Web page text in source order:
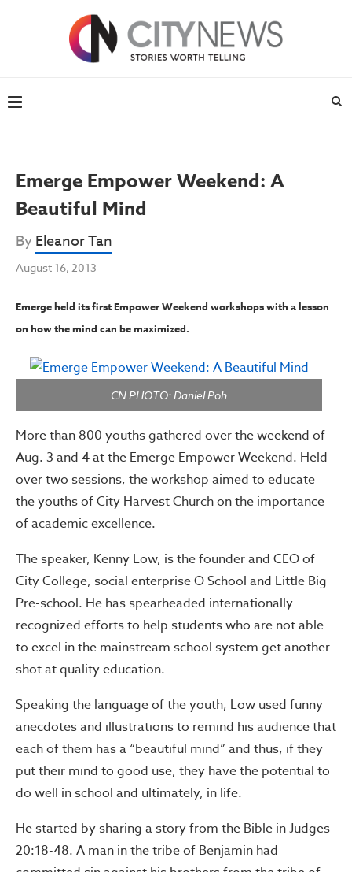
Emerge Empower Weekend: A
Beautiful Mind
ByEleanor Tan
August 16, 2013
Emerge held its first Empower Weekend workshops with a lesson
on how the mind can be maximized.
CN PHOTO: Daniel Poh
More than 800 youths gathered over the weekend of
Aug. 3 and 4 at the Emerge Empower Weekend. Held
over two sessions, the workshop aimed to educate
the youths of City Harvest Church on the importance
of academic excellence.
The speaker, Kenny Low, is the founder and CEO of
City College, social enterprise O School and Little Big
Pre-school. He has spearheaded internationally
recognized efforts to help students who are not able
to excel in the mainstream school system get another
shot at quality education.
Speaking the language of the youth, Low used funny
anecdotes and illustrations to remind his audience that
each of them has a “beautiful mind” and thus, if they
put their mind to good use, they have the potential to
do well in school and ultimately, in life.
He started by sharing a story from the Bible in Judges
20:18-48. A man in the tribe of Benjamin had